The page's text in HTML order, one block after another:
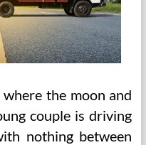
the moon and
couple is driving
nothing between